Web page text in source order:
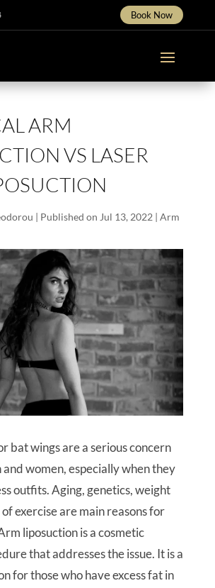
Book Now
ARM
VS LASER
| Published on Jul 13, 2022 | Arm
bat wings are a serious concern
women, especially when they
outfits. Aging, genetics, weight
exercise are main reasons for
liposuction is a cosmetic
that addresses the issue. It is a
for those who have excess fat in